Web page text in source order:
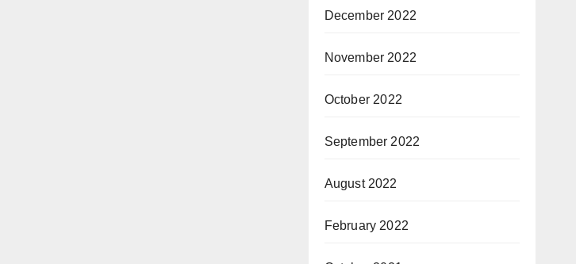
December 2022
November 2022
October 2022
September 2022
August 2022
February 2022